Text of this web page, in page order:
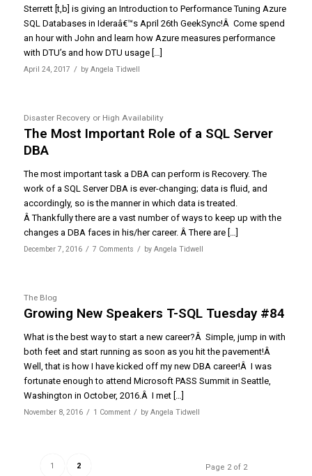
Sterrett [t,b] is giving an Introduction to Performance Tuning Azure
SQL Databases in Ideraâ€™s April 26th GeekSync!Â Come spend
an hour with John and learn how Azure measures performance
with DTU’s and how DTU usage […]
April 24, 2017 / by Angela Tidwell
Disaster Recovery or High Availability
The Most Important Role of a SQL Server
DBA
The most important task a DBA can perform is Recovery. The
work of a SQL Server DBA is ever-changing; data is fluid, and
accordingly, so is the manner in which data is treated.
Â Thankfully there are a vast number of ways to keep up with the
changes a DBA faces in his/her career. Â There are […]
December 7, 2016 / 7 Comments / by Angela Tidwell
The Blog
Growing New Speakers T-SQL Tuesday #84
What is the best way to start a new career?Â Simple, jump in with
both feet and start running as soon as you hit the pavement!Â
Well, that is how I have kicked off my new DBA career!Â I was
fortunate enough to attend Microsoft PASS Summit in Seattle,
Washington in October, 2016.Â I met […]
November 8, 2016 / 1 Comment / by Angela Tidwell
Page 2 of 2
1 2